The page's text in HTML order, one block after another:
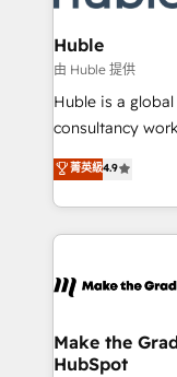
Provider of the
Partner
Click "Contact
Integration
of your tech stack,
WooCommerce
Netsuite 🤖
the rare
Accreditation,
new HubSpot
CRM
Huble
由 Huble 提供
Huble is a
consultancy
businesses. We go beyond implementation, shaping
the strategy,
HubSpot into a
HubSpot's
worldwide, and
One company,
across offices
菁英級4.9
Make the
HubSpot